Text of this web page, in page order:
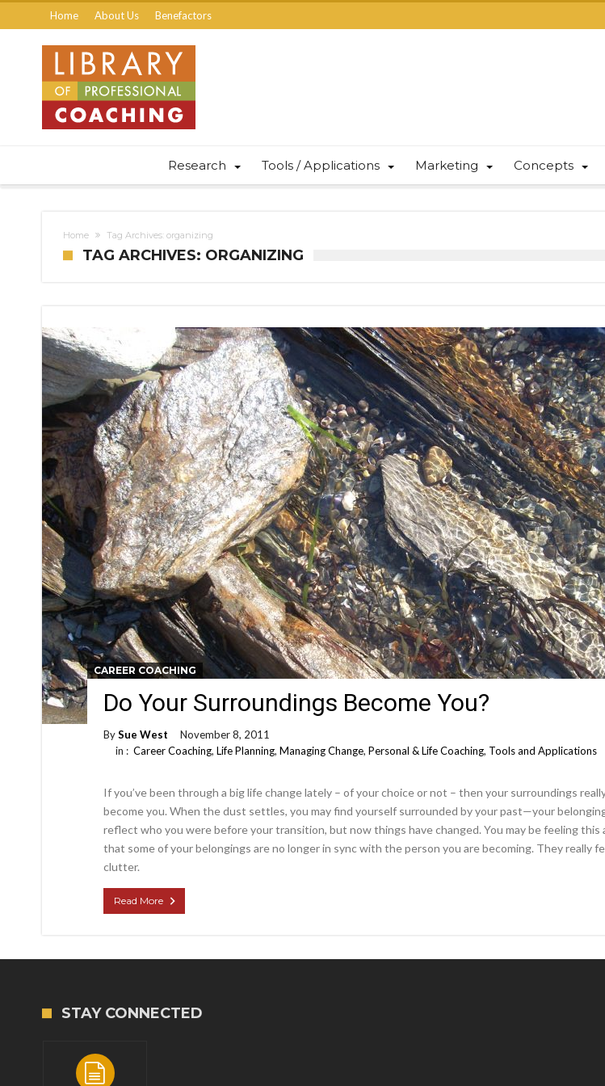
Home About Us Benefactors
Research Tools / Applications Marketing Concepts
Home Tag Archives: organizing
TAG ARCHIVES: ORGANIZING
CAREER COACHING
Do Your Surroundings Become You?
BySue West
November 8, 2011
in : Career Coaching, Life Planning, Managing Change, Personal & Life Coaching, Tools and Applications
If you’ve been through a big life change lately – of your choice or not – then your surroundings
become you. When the dust settles, you may find yourself surrounded by your past—your
reflect who you were before your transition, but now things have changed. You may be feeling this
that some of your belongings are no longer in sync with the person you are becoming. They really
clutter.
Read More
STAY CONNECTED